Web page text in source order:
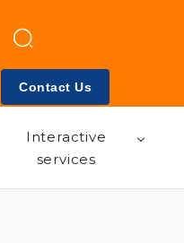
Contact Us
Interactive
services